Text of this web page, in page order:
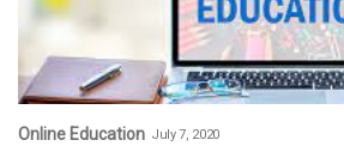
Online Education July 7, 2020